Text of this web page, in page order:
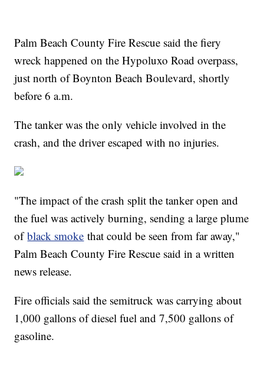
Palm Beach County Fire Rescue said the fiery
wreck happened on the Hypoluxo Road overpass,
just north of Boynton Beach Boulevard, shortly
before 6 a.m.
The tanker was the only vehicle involved in the
crash, and the driver escaped with no injuries.
"The impact of the crash split the tanker open and
the fuel was actively burning, sending a large plume
ofblack smoke that could be seen from far away,"
Palm Beach County Fire Rescue said in a written
news release.
Fire officials said the semitruck was carrying about
1,000 gallons of diesel fuel and 7,500 gallons of
gasoline.